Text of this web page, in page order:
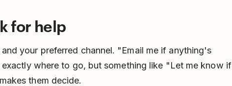
for help
your preferred channel. "Email me if anything's
where to go, but something like "Let me know if
them decide.